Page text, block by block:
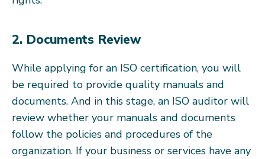
2. Documents Review
While applying for an ISO certification, you will
be required to provide quality manuals and
documents. And in this stage, an ISO auditor will
review whether your manuals and documents
follow the policies and procedures of the
organization. If your business or services have any